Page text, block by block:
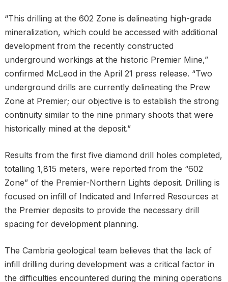
“This drilling at the 602 Zone is delineating high-grade
mineralization, which could be accessed with additional
development from the recently constructed
underground workings at the historic Premier Mine,”
confirmed McLeod in the April 21 press release. “Two
underground drills are currently delineating the Prew
Zone at Premier; our objective is to establish the strong
continuity similar to the nine primary shoots that were
historically mined at the deposit.”
Results from the first five diamond drill holes completed,
totalling 1,815 meters, were reported from the “602
Zone” of the Premier-Northern Lights deposit. Drilling is
focused on infill of Indicated and Inferred Resources at
the Premier deposits to provide the necessary drill
spacing for development planning.
The Cambria geological team believes that the lack of
infill drilling during development was a critical factor in
the difficulties encountered during the mining operations